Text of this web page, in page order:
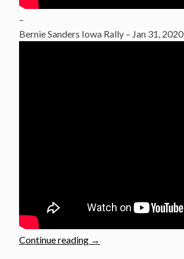
–
Bernie Sanders Iowa Rally – Jan 31, 2020
Continue reading “Justin
→